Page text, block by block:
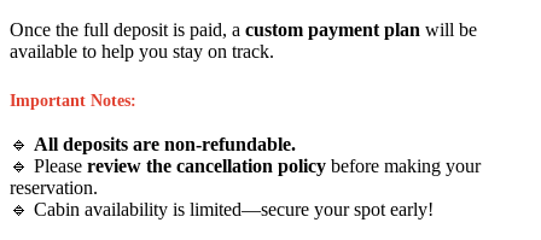
Once the full deposit is paid, a custom payment plan will be
available to help you stay on track.
Important Notes:
🔹 All deposits are non-refundable.
🔹 Please review the cancellation policy before making your
reservation.
🔹 Cabin availability is limited—secure your spot early!